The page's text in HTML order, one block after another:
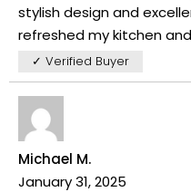
stylish design and
refreshed my kitchen
✓ Verified Buyer
Michael M.
January 31, 2025